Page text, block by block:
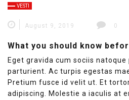
VESTI
August 9, 2019 0
What you should know
Eget gravida cum sociis
parturient. Ac turpis egestas
Pretium fusce id velit ut. Et
adipiscing. Molestie a iaculis at